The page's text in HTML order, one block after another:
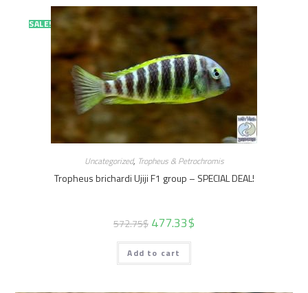
SALE!
SALE!
Uncategorized, Tropheus & Petrochromis
Tropheus brichardi Ujiji F1 group – SPECIAL DEAL!
572.75$ 477.33$
Add to cart